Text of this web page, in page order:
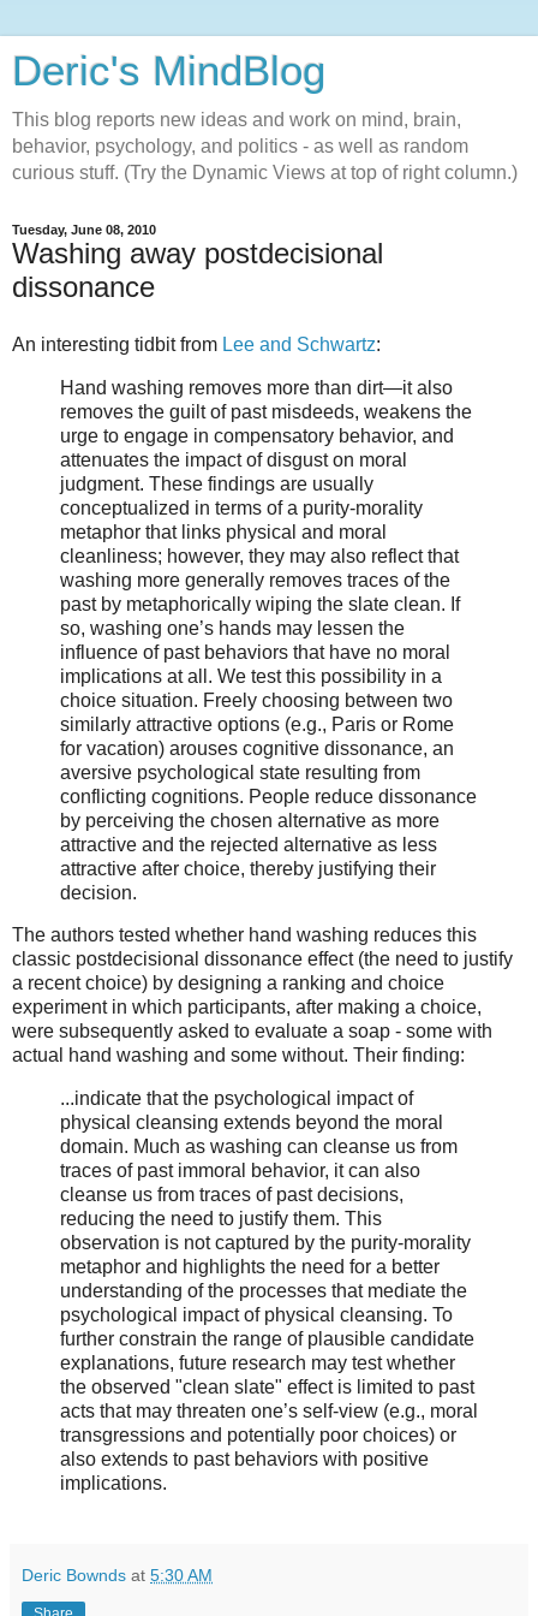
Deric's MindBlog
This blog reports new ideas and work on mind, brain,
behavior, psychology, and politics - as well as random
curious stuff. (Try the Dynamic Views at top of right column.)
Tuesday, June 08, 2010
Washing away postdecisional
dissonance
An interesting tidbit from Lee and Schwartz:
Hand washing removes more than dirt—it also
removes the guilt of past misdeeds, weakens the
urge to engage in compensatory behavior, and
attenuates the impact of disgust on moral
judgment. These findings are usually
conceptualized in terms of a purity-morality
metaphor that links physical and moral
cleanliness; however, they may also reflect that
washing more generally removes traces of the
past by metaphorically wiping the slate clean. If
so, washing one’s hands may lessen the
influence of past behaviors that have no moral
implications at all. We test this possibility in a
choice situation. Freely choosing between two
similarly attractive options (e.g., Paris or Rome
for vacation) arouses cognitive dissonance, an
aversive psychological state resulting from
conflicting cognitions. People reduce dissonance
by perceiving the chosen alternative as more
attractive and the rejected alternative as less
attractive after choice, thereby justifying their
decision.
The authors tested whether hand washing reduces this
classic postdecisional dissonance effect (the need to justify
a recent choice) by designing a ranking and choice
experiment in which participants, after making a choice,
were subsequently asked to evaluate a soap - some with
actual hand washing and some without. Their finding:
...indicate that the psychological impact of
physical cleansing extends beyond the moral
domain. Much as washing can cleanse us from
traces of past immoral behavior, it can also
cleanse us from traces of past decisions,
reducing the need to justify them. This
observation is not captured by the purity-morality
metaphor and highlights the need for a better
understanding of the processes that mediate the
psychological impact of physical cleansing. To
further constrain the range of plausible candidate
explanations, future research may test whether
the observed "clean slate" effect is limited to past
acts that may threaten one’s self-view (e.g., moral
transgressions and potentially poor choices) or
also extends to past behaviors with positive
implications.
Deric Bownds at 5:30 AM